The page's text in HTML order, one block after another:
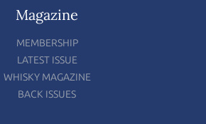
Magazine
MEMBERSHIP
LATEST ISSUE
WHISKY MAGAZINE
BACK ISSUES